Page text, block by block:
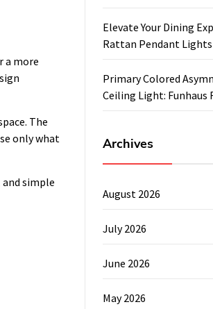
a more
The
only what
simple
Elevate Your Dining
Rattan Pendant Lights
Primary Colored
Ceiling Light: Funhaus
Archives
August 2026
July 2026
June 2026
May 2026